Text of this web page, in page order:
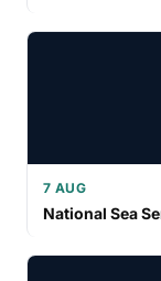
7 AUG
National Sea